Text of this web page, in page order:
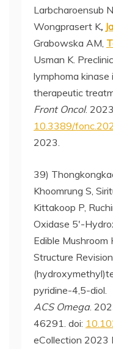
Larbcharoensub
Wongprasert K,
Grabowska AM,
Usman K.
lymphoma kinase
therapeutic
Front Oncol.
10.3389/
2023.
39)
Khoomrung S,
Kittakoop P,
Oxidase 5′-
Edible Mushroom
Structure
pyridine-4,5-diol.
ACS Omega.
46291. doi:
eCollection 2023